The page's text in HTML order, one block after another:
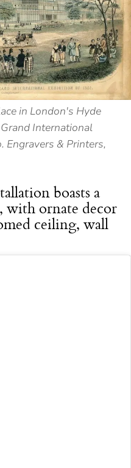
in London's Hyde
International
Engravers & Printers,
boasts a
with ornate decor
ceiling, wall